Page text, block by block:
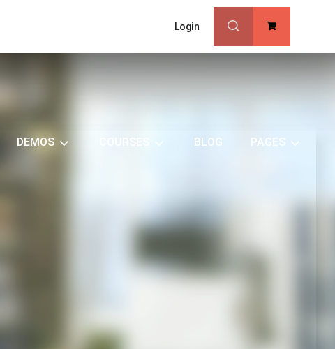
Login
DEMOS BLOG PAGES